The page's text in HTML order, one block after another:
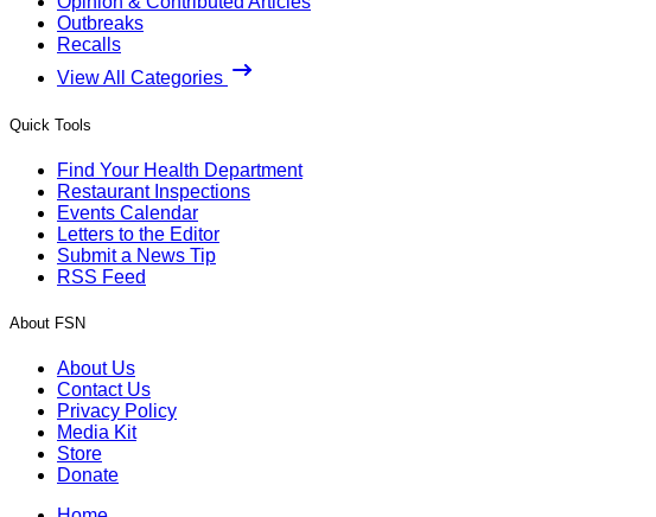
Outbreaks
Recalls
View All Categories
Quick Tools
Find Your Health Department
Restaurant Inspections
Events Calendar
Letters to the Editor
Submit a News Tip
RSS Feed
About FSN
About Us
Contact Us
Privacy Policy
Media Kit
Store
Donate